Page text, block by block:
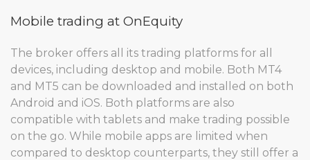
Mobile trading at OnEquity
The broker offers all its trading platforms for all
devices, including desktop and mobile. Both MT4
and MT5 can be downloaded and installed on both
Android and iOS. Both platforms are also
compatible with tablets and make trading possible
on the go. While mobile apps are limited when
compared to desktop counterparts, they still offer a